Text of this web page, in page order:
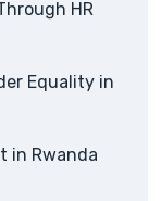
HR
Equality in
in Rwanda